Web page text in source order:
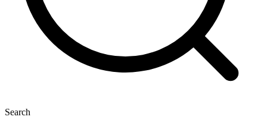
Search